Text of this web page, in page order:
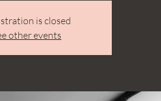
is closed
other events